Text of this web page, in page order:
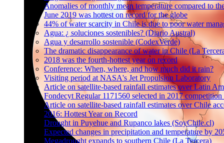
Anomalies of monthly mean temperature compared to
June 2019 was hottest on record for the globe
44% of water scarcity in Chile is due to poor water
Agua: ¿ soluciones sostenibles? (Diario Austral)
Agua y desarrollo sostenible (CodexVerde)
The dramatic disappearance of water in Chile (La
2018 was the fourth-hottest year on record
Conference: When, where, and how much did it rain?
Visiting period at NASA's Jet Propulsion Laboratory
Article on satellite-based rainfall estimates over Latin
Fondecyt Regular 1171560 selected in 2017 competition
Article on satellite-based rainfall estimates over Chile
2016: Hottest Year on Record
Drought in Puyehue and Rupanco lakes (SoyChile.cl)
Expected changes in precipitation and temperature by
Megadrought expands to southern Chile (La Tercera)